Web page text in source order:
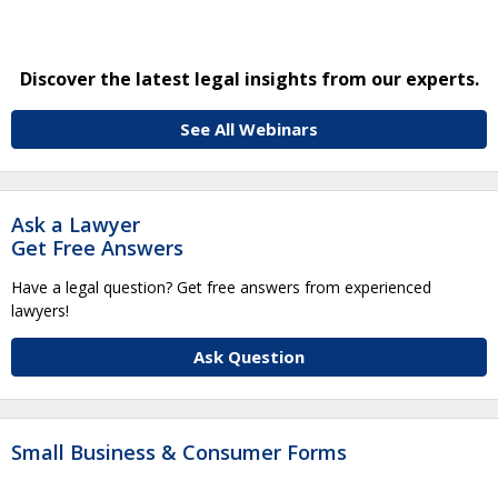
Discover the latest legal insights from our experts.
See All Webinars
Ask a Lawyer
Get Free Answers
Have a legal question? Get free answers from experienced
lawyers!
Ask Question
Small Business & Consumer Forms